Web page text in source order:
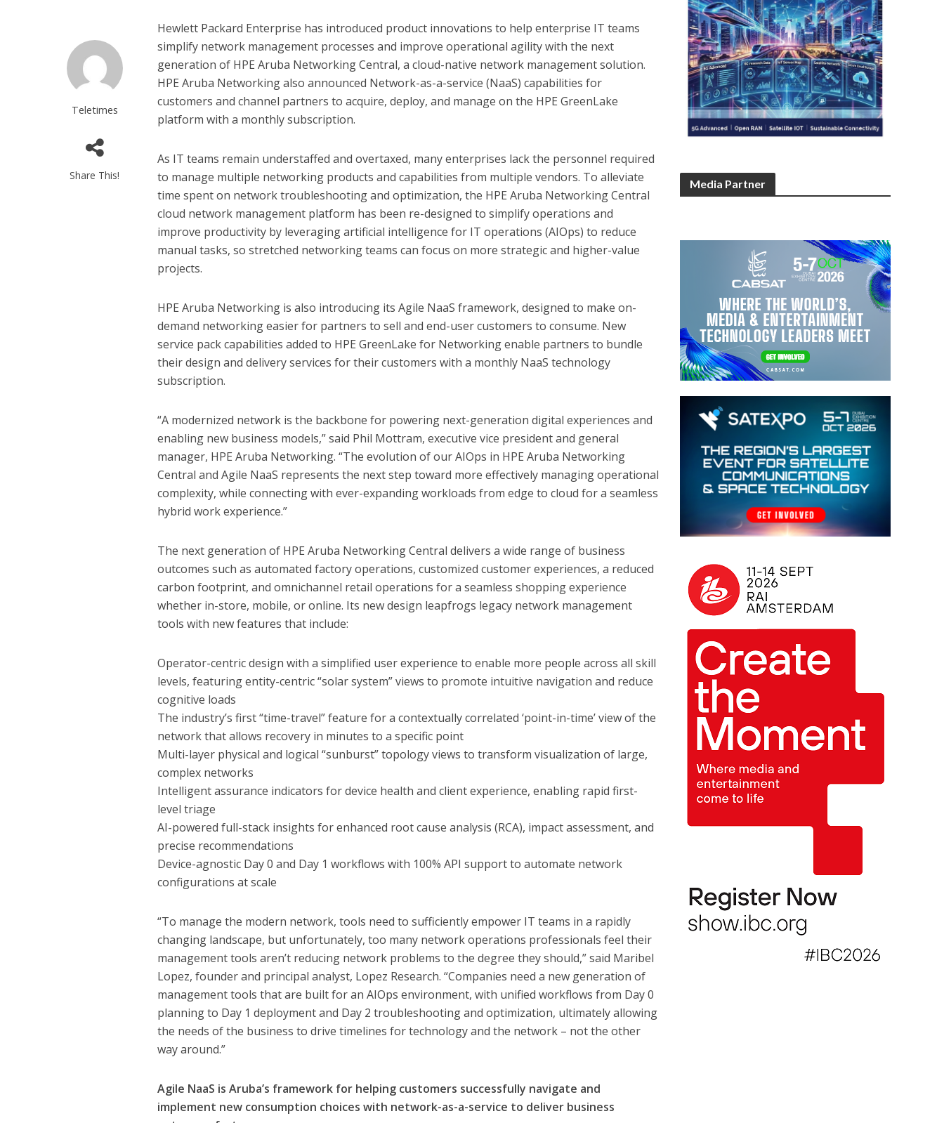
Teletimes
Share This!
Hewlett Packard Enterprise has introduced product innovations to help enterprise IT teams
simplify network management processes and improve operational agility with the next
generation of HPE Aruba Networking Central, a cloud-native network management solution.
HPE Aruba Networking also announced Network-as-a-service (NaaS) capabilities for
customers and channel partners to acquire, deploy, and manage on the HPE GreenLake
platform with a monthly subscription.
As IT teams remain understaffed and overtaxed, many enterprises lack the personnel required
to manage multiple networking products and capabilities from multiple vendors. To alleviate
time spent on network troubleshooting and optimization, the HPE Aruba Networking Central
cloud network management platform has been re-designed to simplify operations and
improve productivity by leveraging artificial intelligence for IT operations (AIOps) to reduce
manual tasks, so stretched networking teams can focus on more strategic and higher-value
projects.
HPE Aruba Networking is also introducing its Agile NaaS framework, designed to make on-
demand networking easier for partners to sell and end-user customers to consume. New
service pack capabilities added to HPE GreenLake for Networking enable partners to bundle
their design and delivery services for their customers with a monthly NaaS technology
subscription.
“A modernized network is the backbone for powering next-generation digital experiences and
enabling new business models,” said Phil Mottram, executive vice president and general
manager, HPE Aruba Networking. “The evolution of our AIOps in HPE Aruba Networking
Central and Agile NaaS represents the next step toward more effectively managing operational
complexity, while connecting with ever-expanding workloads from edge to cloud for a seamless
hybrid work experience.”
The next generation of HPE Aruba Networking Central delivers a wide range of business
outcomes such as automated factory operations, customized customer experiences, a reduced
carbon footprint, and omnichannel retail operations for a seamless shopping experience
whether in-store, mobile, or online. Its new design leapfrogs legacy network management
tools with new features that include:
Operator-centric design with a simplified user experience to enable more people across all skill
levels, featuring entity-centric “solar system” views to promote intuitive navigation and reduce
cognitive loads
The industry’s first “time-travel” feature for a contextually correlated ‘point-in-time’ view of the
network that allows recovery in minutes to a specific point
Multi-layer physical and logical “sunburst” topology views to transform visualization of large,
complex networks
Intelligent assurance indicators for device health and client experience, enabling rapid first-
level triage
AI-powered full-stack insights for enhanced root cause analysis (RCA), impact assessment, and
precise recommendations
Device-agnostic Day 0 and Day 1 workflows with 100% API support to automate network
configurations at scale
“To manage the modern network, tools need to sufficiently empower IT teams in a rapidly
changing landscape, but unfortunately, too many network operations professionals feel their
management tools aren’t reducing network problems to the degree they should,” said Maribel
Lopez, founder and principal analyst, Lopez Research. “Companies need a new generation of
management tools that are built for an AIOps environment, with unified workflows from Day 0
planning to Day 1 deployment and Day 2 troubleshooting and optimization, ultimately allowing
the needs of the business to drive timelines for technology and the network – not the other
way around.”
Agile NaaS is Aruba’s framework for helping customers successfully navigate and
implement new consumption choices with network-as-a-service to deliver business
Media Partner